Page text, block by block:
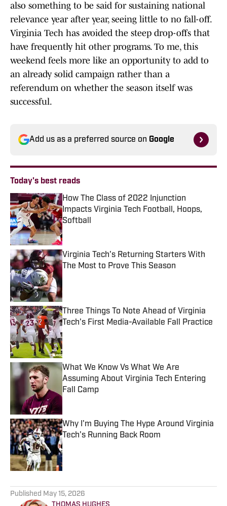
also something to be said for sustaining national
relevance year after year, seeing little to no fall-off.
Virginia Tech has avoided the steep drop-offs that
have frequently hit other programs. To me, this
weekend feels more like an opportunity to add to
an already solid campaign rather than a
referendum on whether the season itself was
successful.
Add us as a preferred source on Google
Today's best reads
How The Class of 2022 Injunction
Impacts Virginia Tech Football, Hoops,
Softball
Published by on Invalid Date
Virginia Tech's Returning Starters With
The Most to Prove This Season
Published by on Invalid Date
Three Things To Note Ahead of Virginia
Tech's First Media-Available Fall Practice
Published by on Invalid Date
What We Know Vs What We Are
Assuming About Virginia Tech Entering
Fall Camp
Published by on Invalid Date
Why I'm Buying The Hype Around Virginia
Tech's Running Back Room
Published by on Invalid Date
Published May 15, 2026